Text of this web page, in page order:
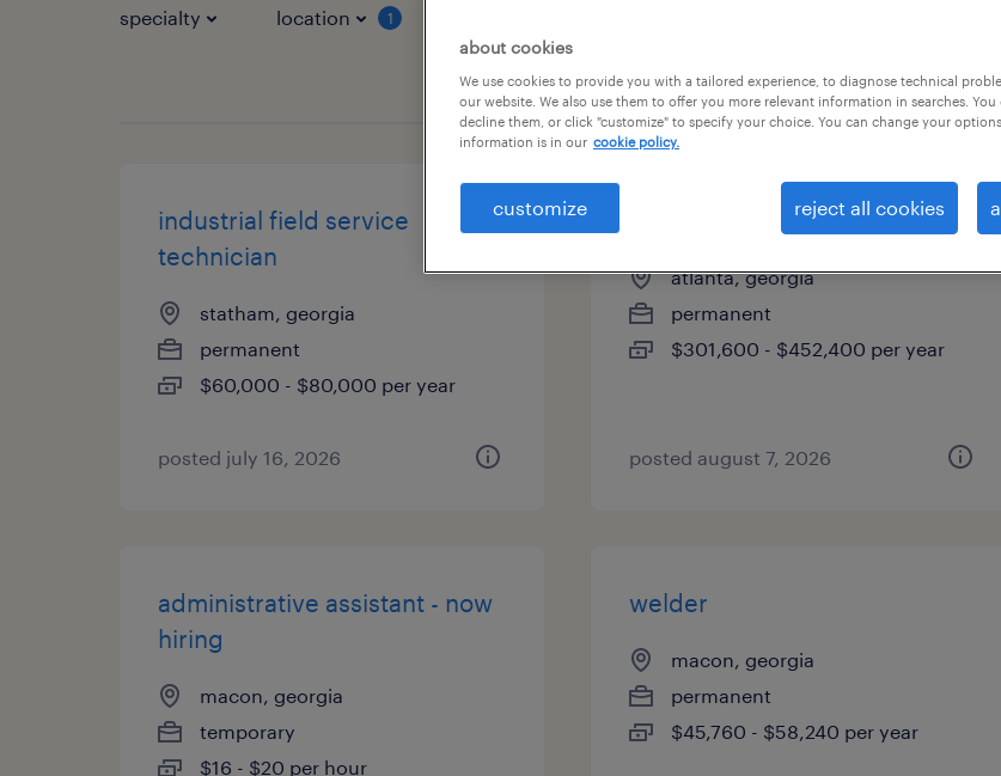
specialty location 1
page 3
industrial field service
technician
statham, georgia
permanent
$60,000 - $80,000 per year
posted july 16, 2026
chief financial officer
atlanta, georgia
permanent
$301,600 - $452,400 per year
posted august 7, 2026
administrative assistant - now
hiring
macon, georgia
temporary
$16 - $20 per hour
welder
macon, georgia
permanent
$45,760 - $58,240 per year
about cookies
We use cookies to provide you with a tailored experience, to diagnose technical
our website. We also use them to offer you more relevant information in searches.
decline them, or click "customize" to specify your choice. You can change your
information is in our cookie policy.
customize reject all cookies